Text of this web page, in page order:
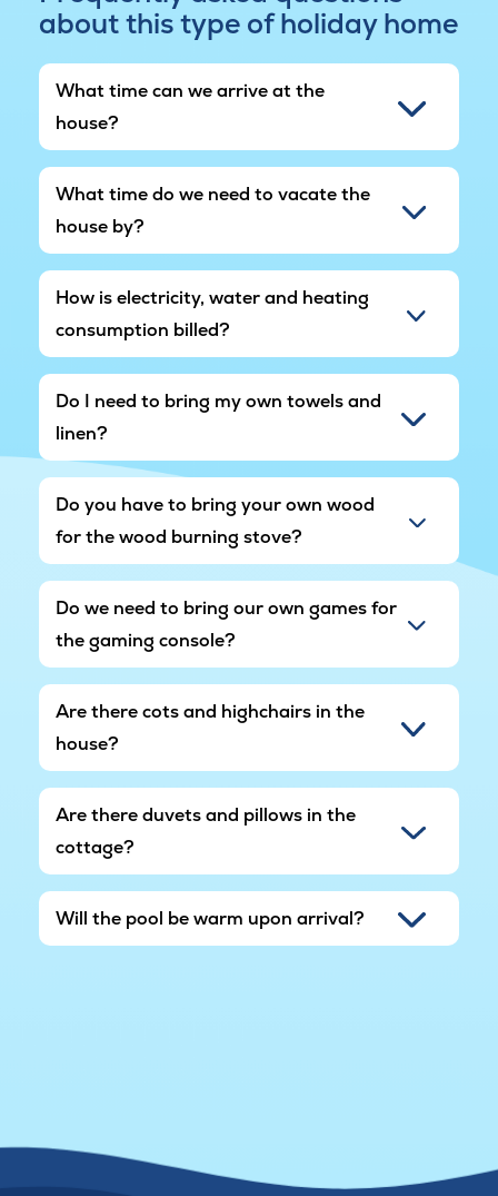
The holiday home is located in popular Marielyst,
known for its wide, child-friendly sandy beach
and cosy holiday atmosphere. Here you'll find
shopping, cafés and activities, and the area
offers nature experiences, cycling routes and
In other words, this pool house in Marielyst is the
perfect setting for a holiday where togetherness,
Please note that the area around the holiday
home is still under development, and
construction noise may therefore occur in the
area.
about this type of holiday home
What time can we arrive at the
house?
What time do we need to vacate the
house by?
How is electricity, water and heating
consumption billed?
Do I need to bring my own towels and
linen?
Do you have to bring your own wood
for the wood burning stove?
Do we need to bring our own games for
the gaming console?
Are there cots and highchairs in the
house?
Are there duvets and pillows in the
cottage?
Will the pool be warm upon arrival?